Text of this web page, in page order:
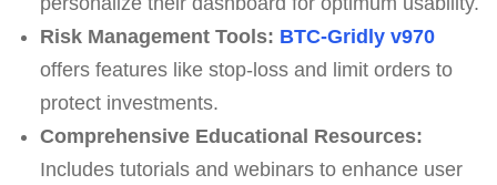
Risk Management Tools: BTC-Gridly v970
offers features like stop-loss and limit orders to
protect investments.
Comprehensive Educational Resources:
Includes tutorials and webinars to enhance user